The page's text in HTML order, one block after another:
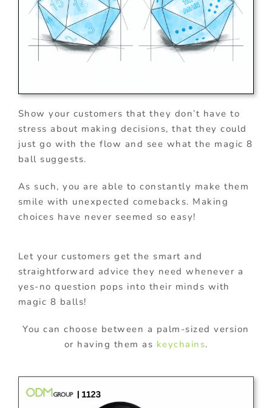
Show your customers that they don’t have to
stress about making decisions, that they could
just go with the flow and see what the magic 8
ball suggests.
As such, you are able to constantly make them
smile with unexpected comebacks. Making
choices have never seemed so easy!
Let your customers get the smart and
straightforward advice they need whenever a
yes-no question pops into their minds with
magic 8 balls!
You can choose between a palm-sized version
or having them as keychains.